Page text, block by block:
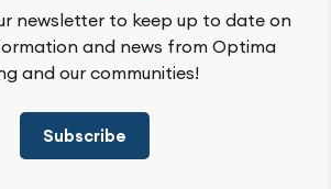
newsletter to keep up to date on
and news from Optima
and our communities!
Subscribe